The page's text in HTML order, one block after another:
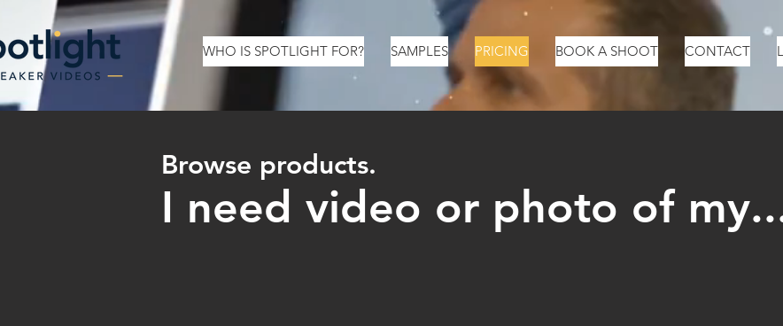
WHO IS SPOTLIGHT FOR? SAMPLES PRICING BOOK A SHOOT CONTACT
Browse products.
I need video or photo of